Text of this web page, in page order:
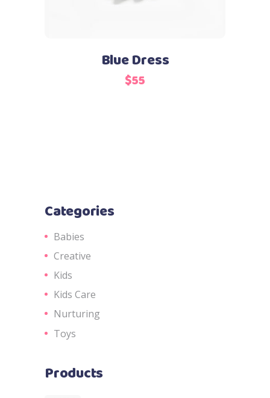
Blue Dress
$55
Categories
Babies
Creative
Kids
Kids Care
Nurturing
Toys
Products